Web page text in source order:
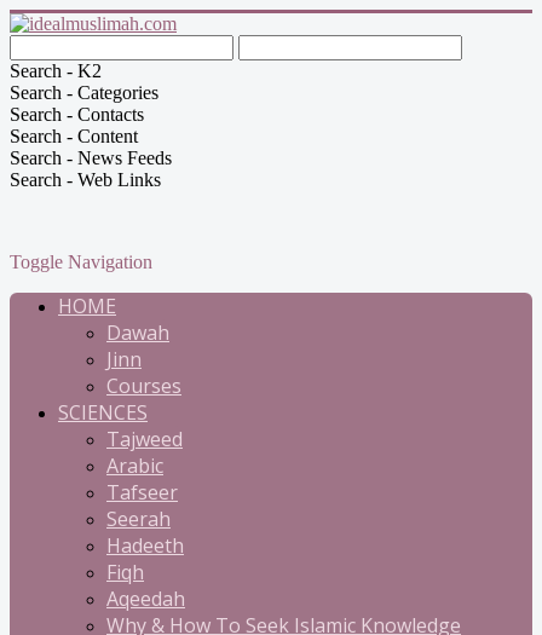
Search - K2
Search - Categories
Search - Contacts
Search - Content
Search - News Feeds
Search - Web Links
Toggle Navigation
HOME
Dawah
Jinn
Courses
SCIENCES
Tajweed
Arabic
Tafseer
Seerah
Hadeeth
Fiqh
Aqeedah
Why & How To Seek Islamic Knowledge